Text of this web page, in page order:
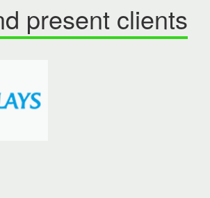
present clients